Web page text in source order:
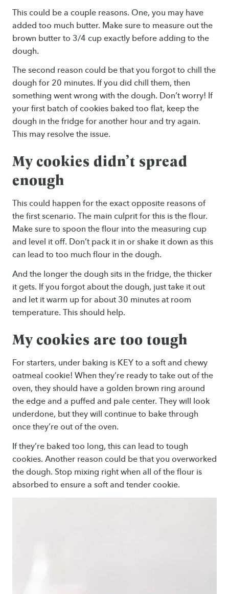
This could be a couple reasons. One, you may have
added too much butter. Make sure to measure out the
brown butter to 3/4 cup exactly before adding to the
dough.
The second reason could be that you forgot to chill the
dough for 20 minutes. If you did chill them, then
something went wrong with the dough. Don’t worry! If
your first batch of cookies baked too flat, keep the
dough in the fridge for another hour and try again.
This may resolve the issue.
My cookies didn’t spread
enough
This could happen for the exact opposite reasons of
the first scenario. The main culprit for this is the flour.
Make sure to spoon the flour into the measuring cup
and level it off. Don’t pack it in or shake it down as this
can lead to too much flour in the dough.
And the longer the dough sits in the fridge, the thicker
it gets. If you forgot about the dough, just take it out
and let it warm up for about 30 minutes at room
temperature. This should help.
My cookies are too tough
For starters, under baking is KEY to a soft and chewy
oatmeal cookie! When they’re ready to take out of the
oven, they should have a golden brown ring around
the edge and a puffed and pale center. They will look
underdone, but they will continue to bake through
once they’re out of the oven.
If they’re baked too long, this can lead to tough
cookies. Another reason could be that you overworked
the dough. Stop mixing right when all of the flour is
absorbed to ensure a soft and tender cookie.